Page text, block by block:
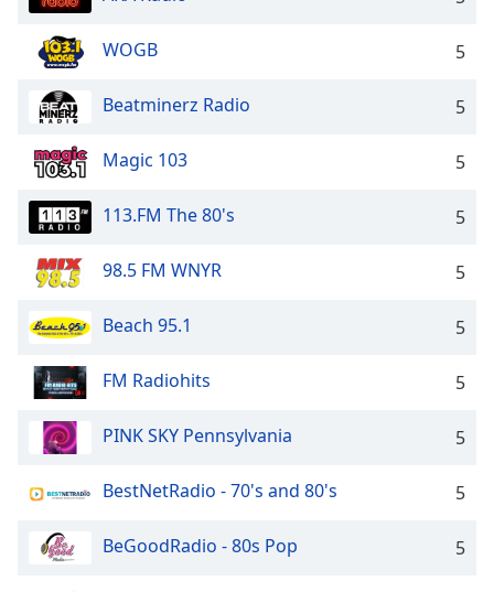
WOGB 5
Beatminerz Radio 5
Magic 103 5
113.FM The 80's 5
98.5 FM WNYR 5
Beach 95.1 5
FM Radiohits 5
PINK SKY Pennsylvania 5
BestNetRadio - 70's and 80's 5
BeGoodRadio - 80s Pop 5